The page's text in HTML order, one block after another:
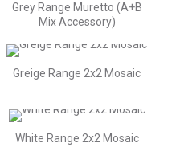
Grey Range Muretto (A+B
Mix Accessory)
Greige Range 2x2 Mosaic
White Range 2x2 Mosaic